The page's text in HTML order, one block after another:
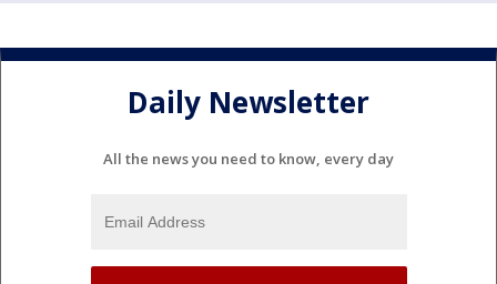
Daily Newsletter
All the news you need to know, every day